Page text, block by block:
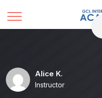
Alice K.
Instructor